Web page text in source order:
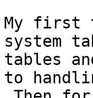
My first
system
tables
to